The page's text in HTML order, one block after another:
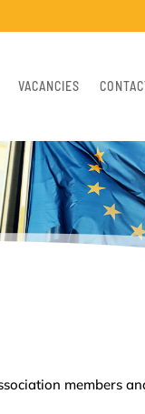
VACANCIES
members